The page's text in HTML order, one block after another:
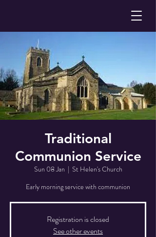
Traditional
Communion Service
Sun 08 Jan
  |
St Helen's Church
Early morning service with communion
Registration is closed
See other events